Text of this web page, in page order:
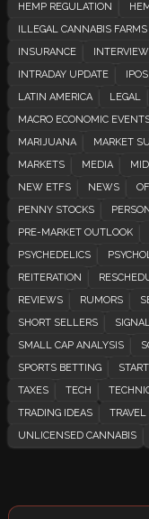
HEMP REGULATION
ILLEGAL CANNABIS FARMS
INSURANCE
INTERVIEW
INTRADAY UPDATE
IPOS
LATIN AMERICA
LEGAL
MACRO ECONOMIC
MARIJUANA
MARKET
MARKETS
MEDIA
NEW ETFS
NEWS
PENNY STOCKS
PRE-MARKET OUTLOOK
PSYCHEDELICS
REITERATION
REVIEWS
RUMORS
SHORT SELLERS
SMALL CAP ANALYSIS
SPORTS BETTING
TAXES
TECH
TRADING IDEAS
TRAVEL
UNLICENSED CANNABIS